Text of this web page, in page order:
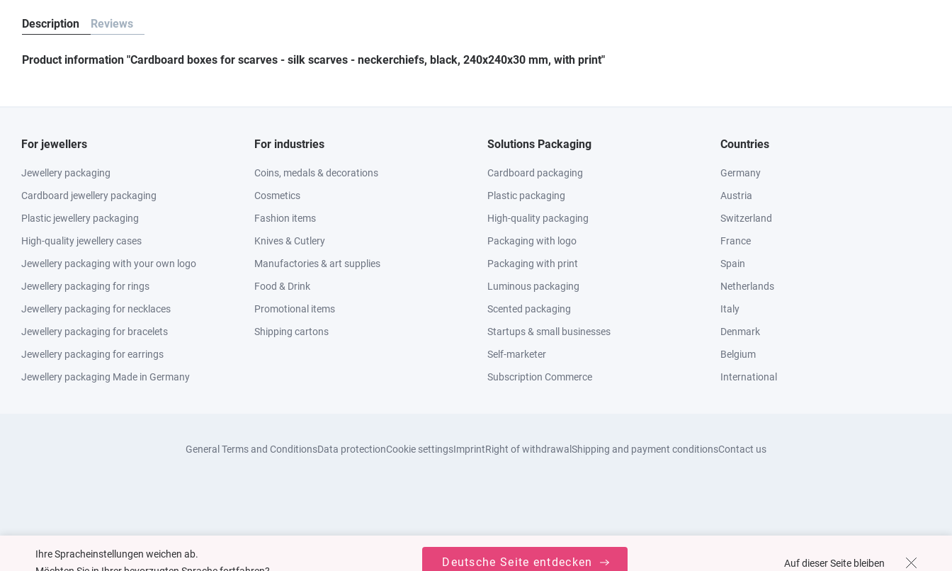
Description Reviews
Product information "Cardboard boxes for scarves - silk scarves - neckerchiefs, black, 240x240x30 mm, with print"
For jewellers
Jewellery packaging
Cardboard jewellery packaging
Plastic jewellery packaging
High-quality jewellery cases
Jewellery packaging with your own logo
Jewellery packaging for rings
Jewellery packaging for necklaces
Jewellery packaging for bracelets
Jewellery packaging for earrings
Jewellery packaging Made in Germany
For industries
Coins, medals & decorations
Cosmetics
Fashion items
Knives & Cutlery
Manufactories & art supplies
Food & Drink
Promotional items
Shipping cartons
Solutions Packaging
Cardboard packaging
Plastic packaging
High-quality packaging
Packaging with logo
Packaging with print
Luminous packaging
Scented packaging
Startups & small businesses
Self-marketer
Subscription Commerce
Countries
Germany
Austria
Switzerland
France
Spain
Netherlands
Italy
Denmark
Belgium
International
General Terms and ConditionsData protectionCookie settingsImprintRight of withdrawal Shipping and payment conditionsContact us
Ihre Spracheinstellungen weichen ab.
Deutsche Seite entdecken Auf dieser Seite bleiben